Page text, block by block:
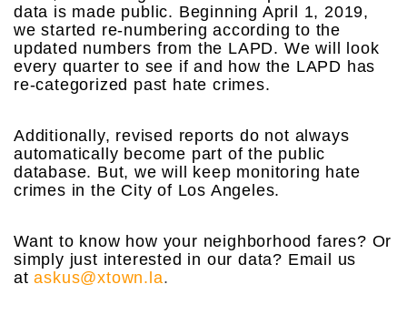
data is made public. Beginning April 1, 2019,
we started re-numbering according to the
updated numbers from the LAPD. We will look
every quarter to see if and how the LAPD has
re-categorized past hate crimes.
Additionally, revised reports do not always
automatically become part of the public
database. But, we will keep monitoring hate
crimes in the City of Los Angeles.
Want to know how your neighborhood fares? Or
simply just interested in our data? Email us
at askus@xtown.la.